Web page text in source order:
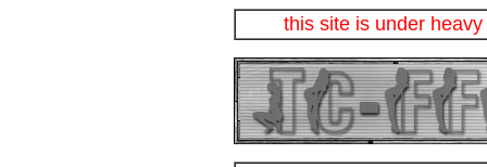
this site is under